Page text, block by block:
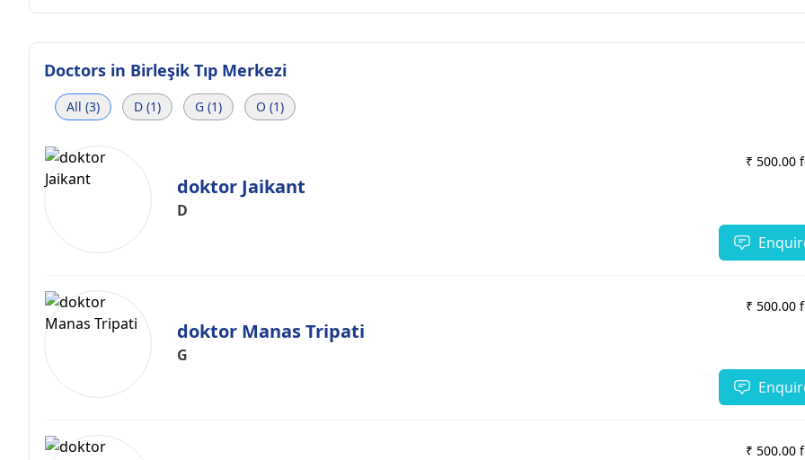
Doctors in Birleşik Tıp Merkezi
All (3) D (1) G (1) O (1)
doktor Jaikant
D
₹ 500.00
doktor Manas Tripati
G
₹ 500.00
₹ 500.00